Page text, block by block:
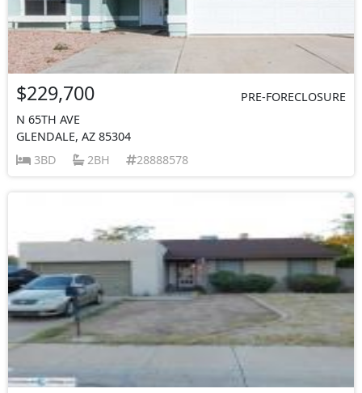
$229,700
PRE-FORECLOSURE
N 65TH AVE
GLENDALE, AZ 85304
3BD
2BH 28888578